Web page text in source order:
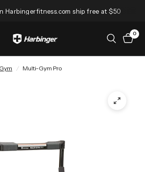
Harbingerfitness.com ship free at $50
0
/ Multi-Gym Pro